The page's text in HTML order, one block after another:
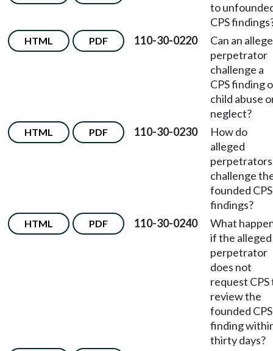
to
CPS
HTML PDF 110-30-0220
Can an
perpetrator
challenge a
CPS finding
child abuse
neglect?
HTML PDF 110-30-0230
How do
alleged
perpetrators
challenge
founded CPS
findings?
HTML PDF 110-30-0240
What
if the alleged
perpetrator
does not
request CPS
review the
founded CPS
finding
thirty days?